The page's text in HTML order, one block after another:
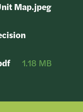
Map.jpeg
1.18 MB